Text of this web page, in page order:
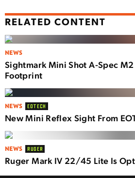
RELATED CONTENT
NEWS
Sightmark Mini Shot A-Spec
Footprint
NEWS EOTECH
New Mini Reflex Sight From
NEWS RUGER
Ruger Mark IV 22/45 Lite Is